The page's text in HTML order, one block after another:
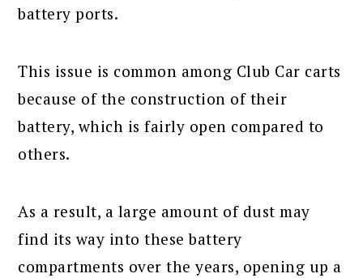
battery ports.
This issue is common among Club Car carts
because of the construction of their
battery, which is fairly open compared to
others.
As a result, a large amount of dust may
find its way into these battery
compartments over the years, opening up a